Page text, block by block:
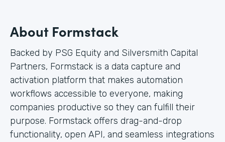
About Formstack
Backed by PSG Equity and Silversmith Capital
Partners, Formstack is a data capture and
activation platform that makes automation
workflows accessible to everyone, making
companies productive so they can fulfill their
purpose. Formstack offers drag-and-drop
functionality, open API, and seamless integrations